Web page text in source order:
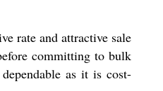
rate and attractive sale
committing to bulk
as it is cost-